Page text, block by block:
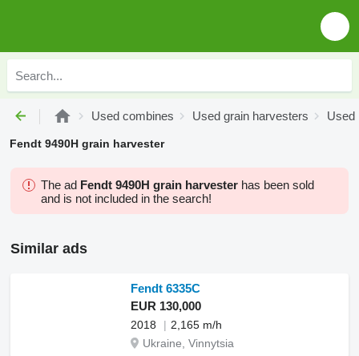
Used combines Used grain harvesters Used
Fendt 9490H grain harvester
The ad Fendt 9490H grain harvester has been sold
and is not included in the search!
Similar ads
Fendt 6335C
EUR 130,000
2018
2,165 m/h
Ukraine, Vinnytsia